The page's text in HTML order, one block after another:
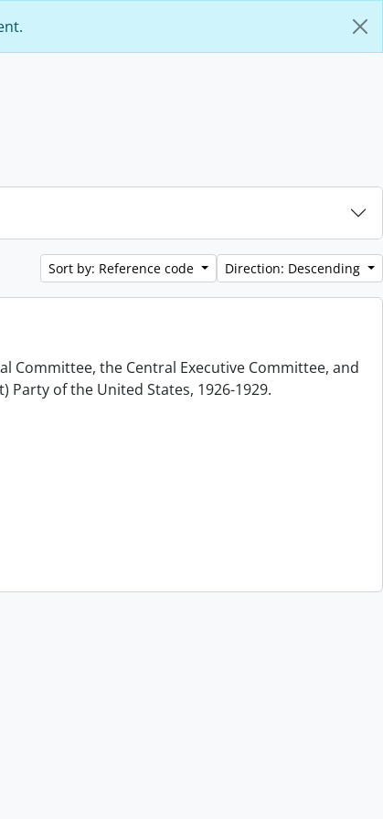
Sort by: Reference code Direction: Descending
Committee, the Central Executive Committee, and
of the United States, 1926-1929.